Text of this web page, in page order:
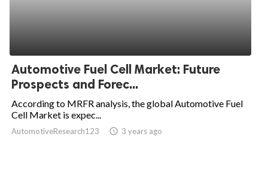
Automotive Fuel Cell Market: Future
Prospects and Forec...
According to MRFR analysis, the global Automotive Fuel
Cell Market is expec...
AutomotiveResearch123 access_time 3 years ago